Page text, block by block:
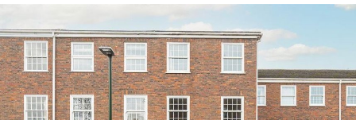
Share by email
Share on Whatsapp